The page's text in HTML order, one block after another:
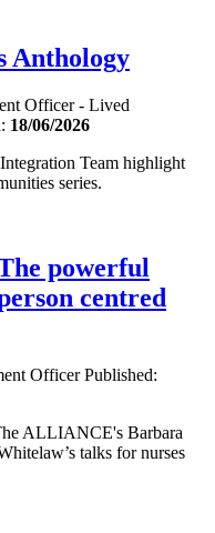
Anthology
Officer - Lived
18/06/2026
Team highlight
series.
powerful
centred
OfficerPublished:
ALLIANCE's Barbara
talks for nurses